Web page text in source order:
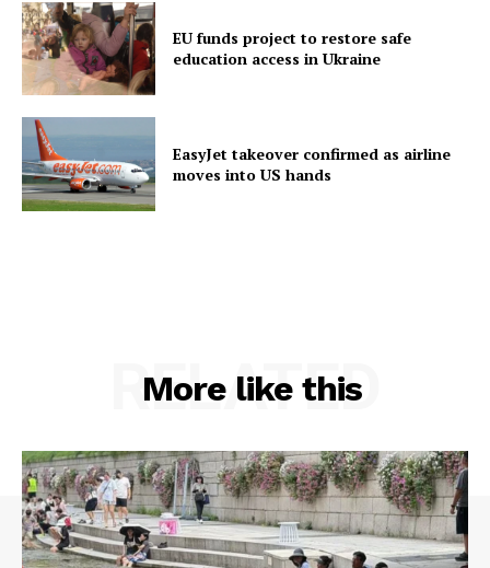
EU funds project to restore safe
education access in Ukraine
EasyJet takeover confirmed as airline
moves into US hands
More like this
RELATED